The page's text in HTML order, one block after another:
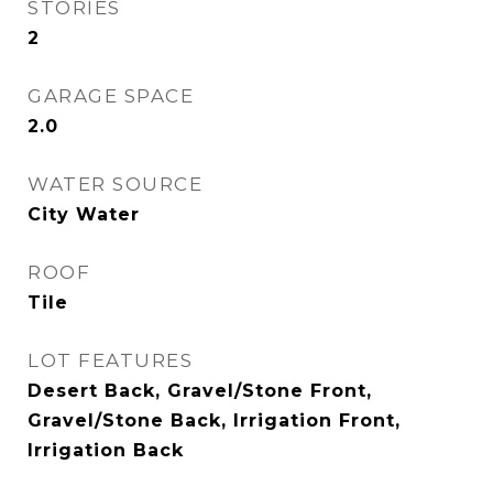
STORIES
2
GARAGE SPACE
2.0
WATER SOURCE
City Water
ROOF
Tile
LOT FEATURES
Desert Back, Gravel/Stone Front,
Gravel/Stone Back, Irrigation Front,
Irrigation Back